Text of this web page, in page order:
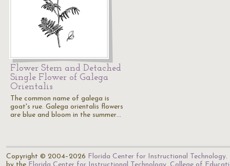
Flower Stem and Detached
Single Flower of Galega
Orientalis
The common name of galega is
goat's rue. Galega orientalis flowers
are blue and bloom in the summer…
Copyright © 2004–2026 Florida Center for Instructional Technology.